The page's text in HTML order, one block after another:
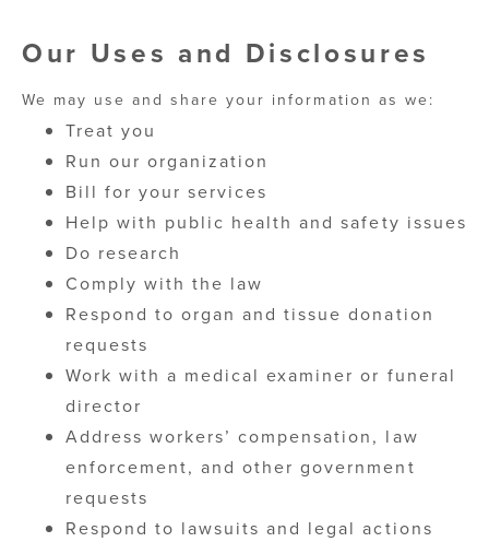
Our Uses and Disclosures
We may use and share your information as we:
Treat you
Run our organization
Bill for your services
Help with public health and safety issues
Do research
Comply with the law
Respond to organ and tissue donation
requests
Work with a medical examiner or funeral
director
Address workers’ compensation, law
enforcement, and other government
requests
Respond to lawsuits and legal actions